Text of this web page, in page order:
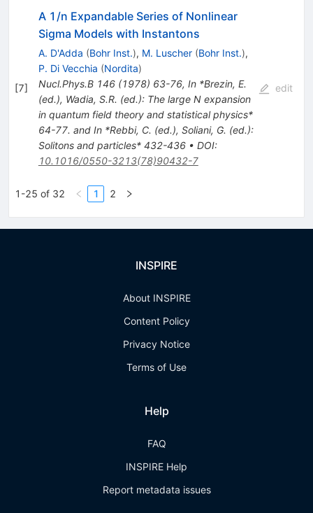
[7]
A 1/n Expandable Series of Nonlinear
Sigma Models with Instantons
A. D'Adda (Bohr Inst.), M. Luscher (Bohr Inst.),
P. Di Vecchia (Nordita)
Nucl.Phys.B 146(1978) 63-76, In *Brezin, E.
(ed.), Wadia, S.R. (ed.): The large N expansion
in quantum field theory and statistical physics*
64-77. and In *Rebbi, C. (ed.), Soliani, G. (ed.):
Solitons and particles* 432-436• DOI:
10.1016/0550-3213(78)90432-7
edit
1-25 of 32 1 2
INSPIRE
About INSPIRE
Content Policy
Privacy Notice
Terms of Use
Help
FAQ
INSPIRE Help
Report metadata issues